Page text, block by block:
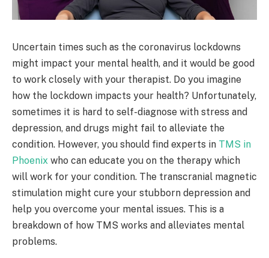
Uncertain times such as the coronavirus lockdowns
might impact your mental health, and it would be good
to work closely with your therapist. Do you imagine
how the lockdown impacts your health? Unfortunately,
sometimes it is hard to self-diagnose with stress and
depression, and drugs might fail to alleviate the
condition. However, you should find experts in TMS in
Phoenix who can educate you on the therapy which
will work for your condition. The transcranial magnetic
stimulation might cure your stubborn depression and
help you overcome your mental issues. This is a
breakdown of how TMS works and alleviates mental
problems.